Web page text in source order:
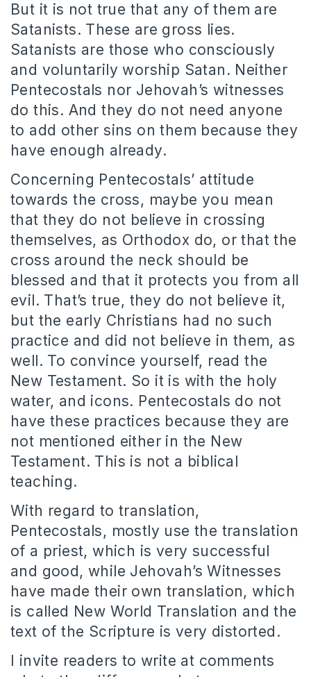
But it is not true that any of them are
Satanists. These are gross lies.
Satanists are those who consciously
and voluntarily worship Satan. Neither
Pentecostals nor Jehovah’s witnesses
do this. And they do not need anyone
to add other sins on them because they
have enough already.
Concerning Pentecostals’ attitude
towards the cross, maybe you mean
that they do not believe in crossing
themselves, as Orthodox do, or that the
cross around the neck should be
blessed and that it protects you from all
evil. That’s true, they do not believe it,
but the early Christians had no such
practice and did not believe in them, as
well. To convince yourself, read the
New Testament. So it is with the holy
water, and icons. Pentecostals do not
have these practices because they are
not mentioned either in the New
Testament. This is not a biblical
teaching.
With regard to translation,
Pentecostals, mostly use the translation
of a priest, which is very successful
and good, while Jehovah’s Witnesses
have made their own translation, which
is called New World Translation and the
text of the Scripture is very distorted.
I invite readers to write at comments